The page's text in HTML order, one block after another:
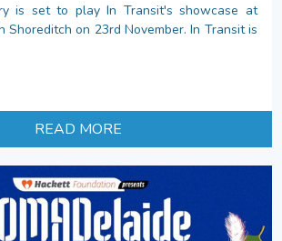
is set to play In Transit's showcase at
Shoreditch on 23rd November. In Transit is
READ MORE